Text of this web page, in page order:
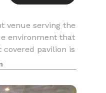
venue serving the
environment that
covered pavilion is
covered deck.
manicured la